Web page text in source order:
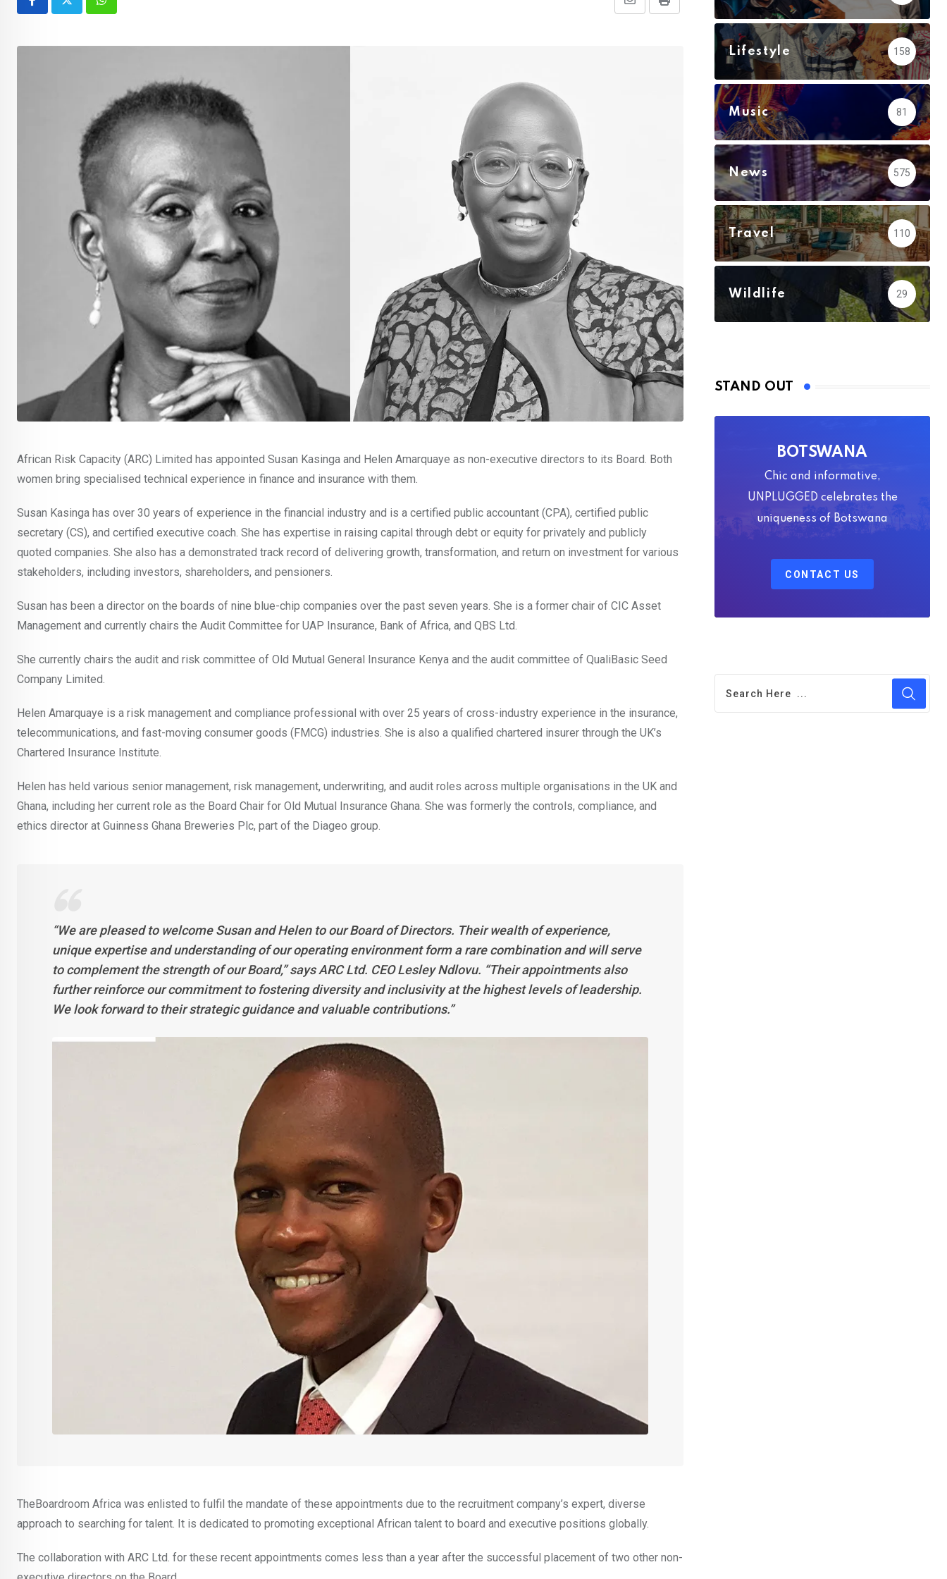
Whatsapp Print
Share
African Risk Capacity (ARC) Limited has appointed Susan Kasinga and Helen Amarquaye as non-executive directors to its Board. Both
women bring specialised technical experience in finance and insurance with them.
Susan Kasinga has over 30 years of experience in the financial industry and is a certified public accountant (CPA), certified public
secretary (CS), and certified executive coach. She has expertise in raising capital through debt or equity for privately and publicly
quoted companies. She also has a demonstrated track record of delivering growth, transformation, and return on investment for various
stakeholders, including investors, shareholders, and pensioners.
Susan has been a director on the boards of nine blue-chip companies over the past seven years. She is a former chair of CIC Asset
Management and currently chairs the Audit Committee for UAP Insurance, Bank of Africa, and QBS Ltd.
She currently chairs the audit and risk committee of Old Mutual General Insurance Kenya and the audit committee of QualiBasic Seed
Company Limited.
Helen Amarquaye is a risk management and compliance professional with over 25 years of cross-industry experience in the insurance,
telecommunications, and fast-moving consumer goods (FMCG) industries. She is also a qualified chartered insurer through the UK’s
Chartered Insurance Institute.
Helen has held various senior management, risk management, underwriting, and audit roles across multiple organisations in the UK and
Ghana, including her current role as the Board Chair for Old Mutual Insurance Ghana. She was formerly the controls, compliance, and
ethics director at Guinness Ghana Breweries Plc, part of the Diageo group.
“We are pleased to welcome Susan and Helen to our Board of Directors. Their wealth of experience,
unique expertise and understanding of our operating environment form a rare combination and will serve
to complement the strength of our Board,” says ARC Ltd. CEO Lesley Ndlovu. “Their appointments also
further reinforce our commitment to fostering diversity and inclusivity at the highest levels of leadership.
We look forward to their strategic guidance and valuable contributions.”
TheBoardroom Africa was enlisted to fulfil the mandate of these appointments due to the recruitment company’s expert, diverse
approach to searching for talent. It is dedicated to promoting exceptional African talent to board and executive positions globally.
The collaboration with ARC Ltd. for these recent appointments comes less than a year after the successful placement of two other non-
Lifestyle 158
Music 81
News 575
Travel 110
Wildlife 29
STAND OUT
BOTSWANA
Chic and informative,
UNPLUGGED celebrates the
uniqueness of Botswana
CONTACT US